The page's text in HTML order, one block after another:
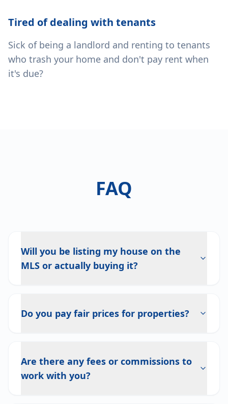
Tired of dealing with tenants
Sick of being a landlord and renting to tenants
who trash your home and don't pay rent when
it's due?
FAQ
Will you be listing my house on the
MLS or actually buying it?
Do you pay fair prices for properties?
Are there any fees or commissions to
work with you?